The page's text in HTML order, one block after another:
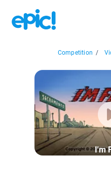
Competition /
I'm